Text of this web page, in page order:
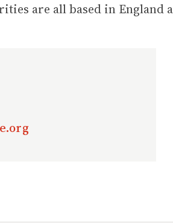
are all based in England